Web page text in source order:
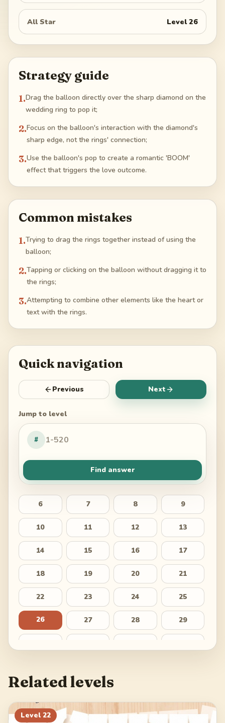
All Star Level26
Strategy guide
1.Drag the balloon directly over the sharp diamond on the
wedding ring to pop it;
2.Focus on the balloon's interaction with the diamond's
sharp edge, not the rings' connection;
3.Use the balloon's pop to create a romantic 'BOOM'
effect that triggers the love outcome.
Common mistakes
1.Trying to drag the rings together instead of using the
balloon;
2.Tapping or clicking on the balloon without dragging it to
the rings;
3.Attempting to combine other elements like the heart or
text with the rings.
Quick navigation
Previous Next
Jump to level
#
Find answer
6 7 8 9
10 11 12 13
14 15 16 17
18 19 20 21
22 23 24 25
26 27 28 29
38 39
42 43 44 45
Related levels
Level 22